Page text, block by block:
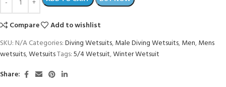
Compare
Add to wishlist
SKU: N/ACategories:Diving Wetsuits,Male Diving Wetsuits,Men,Mens
wetsuits,WetsuitsTags:5/4 Wetsuit,Winter Wetsuit
Share: